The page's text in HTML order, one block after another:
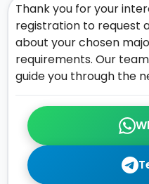
Thank you for your
registration to request
about your chosen
requirements. Our
guide you through the